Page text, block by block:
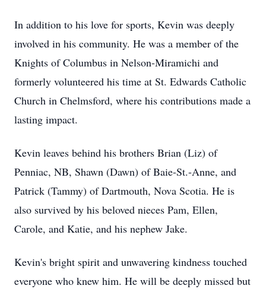
In addition to his love for sports, Kevin was deeply
involved in his community. He was a member of the
Knights of Columbus in Nelson-Miramichi and
formerly volunteered his time at St. Edwards Catholic
Church in Chelmsford, where his contributions made a
lasting impact.
Kevin leaves behind his brothers Brian (Liz) of
Penniac, NB, Shawn (Dawn) of Baie-St.-Anne, and
Patrick (Tammy) of Dartmouth, Nova Scotia. He is
also survived by his beloved nieces Pam, Ellen,
Carole, and Katie, and his nephew Jake.
Kevin's bright spirit and unwavering kindness touched
everyone who knew him. He will be deeply missed but